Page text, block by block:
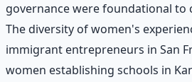
governance were foundational to
The diversity of women's
immigrant entrepreneurs in San
women establishing schools in